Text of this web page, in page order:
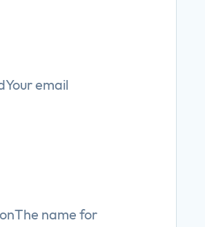
email
name for